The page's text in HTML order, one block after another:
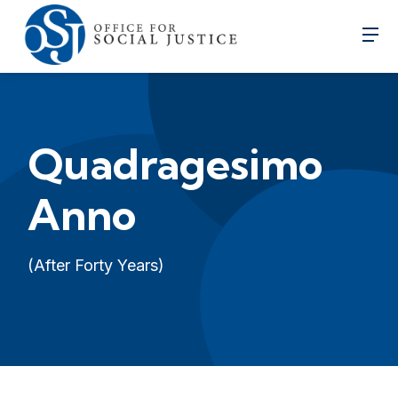
Quadragesimo
Anno
(After Forty Years)